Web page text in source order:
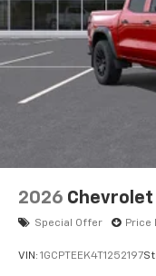
2026 Chevrolet
Special Offer Price
VIN: 1GCPTEEK4T1252197